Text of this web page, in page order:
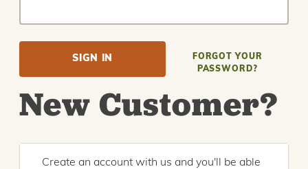
FORGOT YOUR
PASSWORD?
New Customer?
Create an account with us and you'll be able